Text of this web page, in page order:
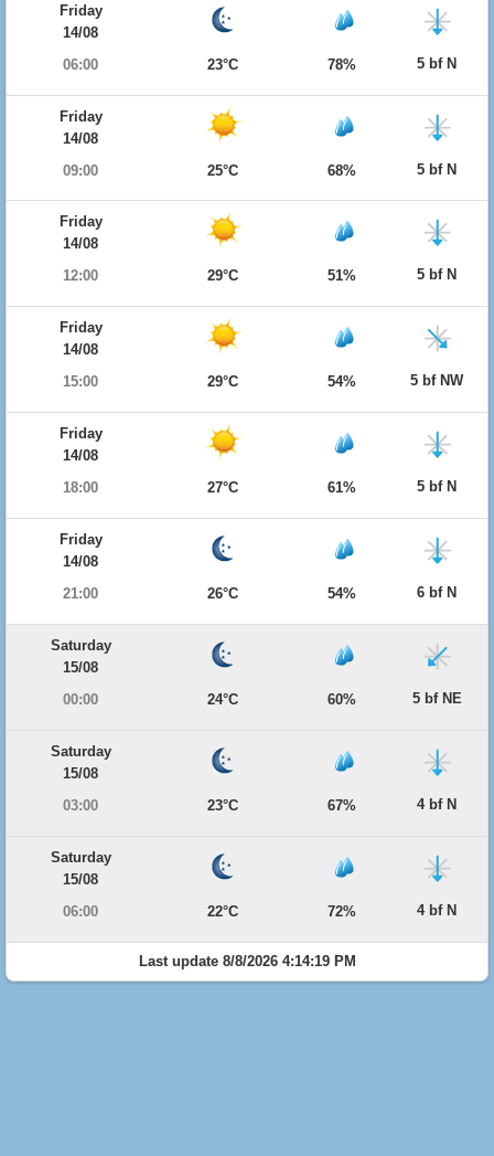
Friday
14/08
06:00
23°C 78% 5 bf N
Friday
14/08
09:00
25°C 68% 5 bf N
Friday
14/08
12:00
29°C 51% 5 bf N
Friday
14/08
15:00
29°C 54% 5 bf NW
Friday
14/08
18:00
27°C 61% 5 bf N
Friday
14/08
21:00
26°C 54% 6 bf N
Saturday
15/08
00:00
24°C 60% 5 bf NE
Saturday
15/08
03:00
23°C 67% 4 bf N
Saturday
15/08
06:00
22°C 72% 4 bf N
Last update 8/8/2026 4:14:19 PM